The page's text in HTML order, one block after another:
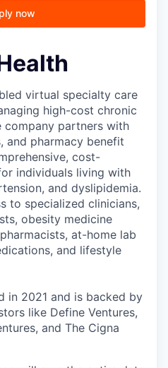
now
virtual specialty care
high-cost chronic
company partners with
and pharmacy benefit
cost-
individuals living with
and dyslipidemia.
to specialized clinicians,
obesity medicine
at-home lab
and lifestyle
in 2021 and is backed by
like Define Ventures,
and The Cigna